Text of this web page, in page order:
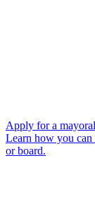
Apply for a
Learn how you can
or board.